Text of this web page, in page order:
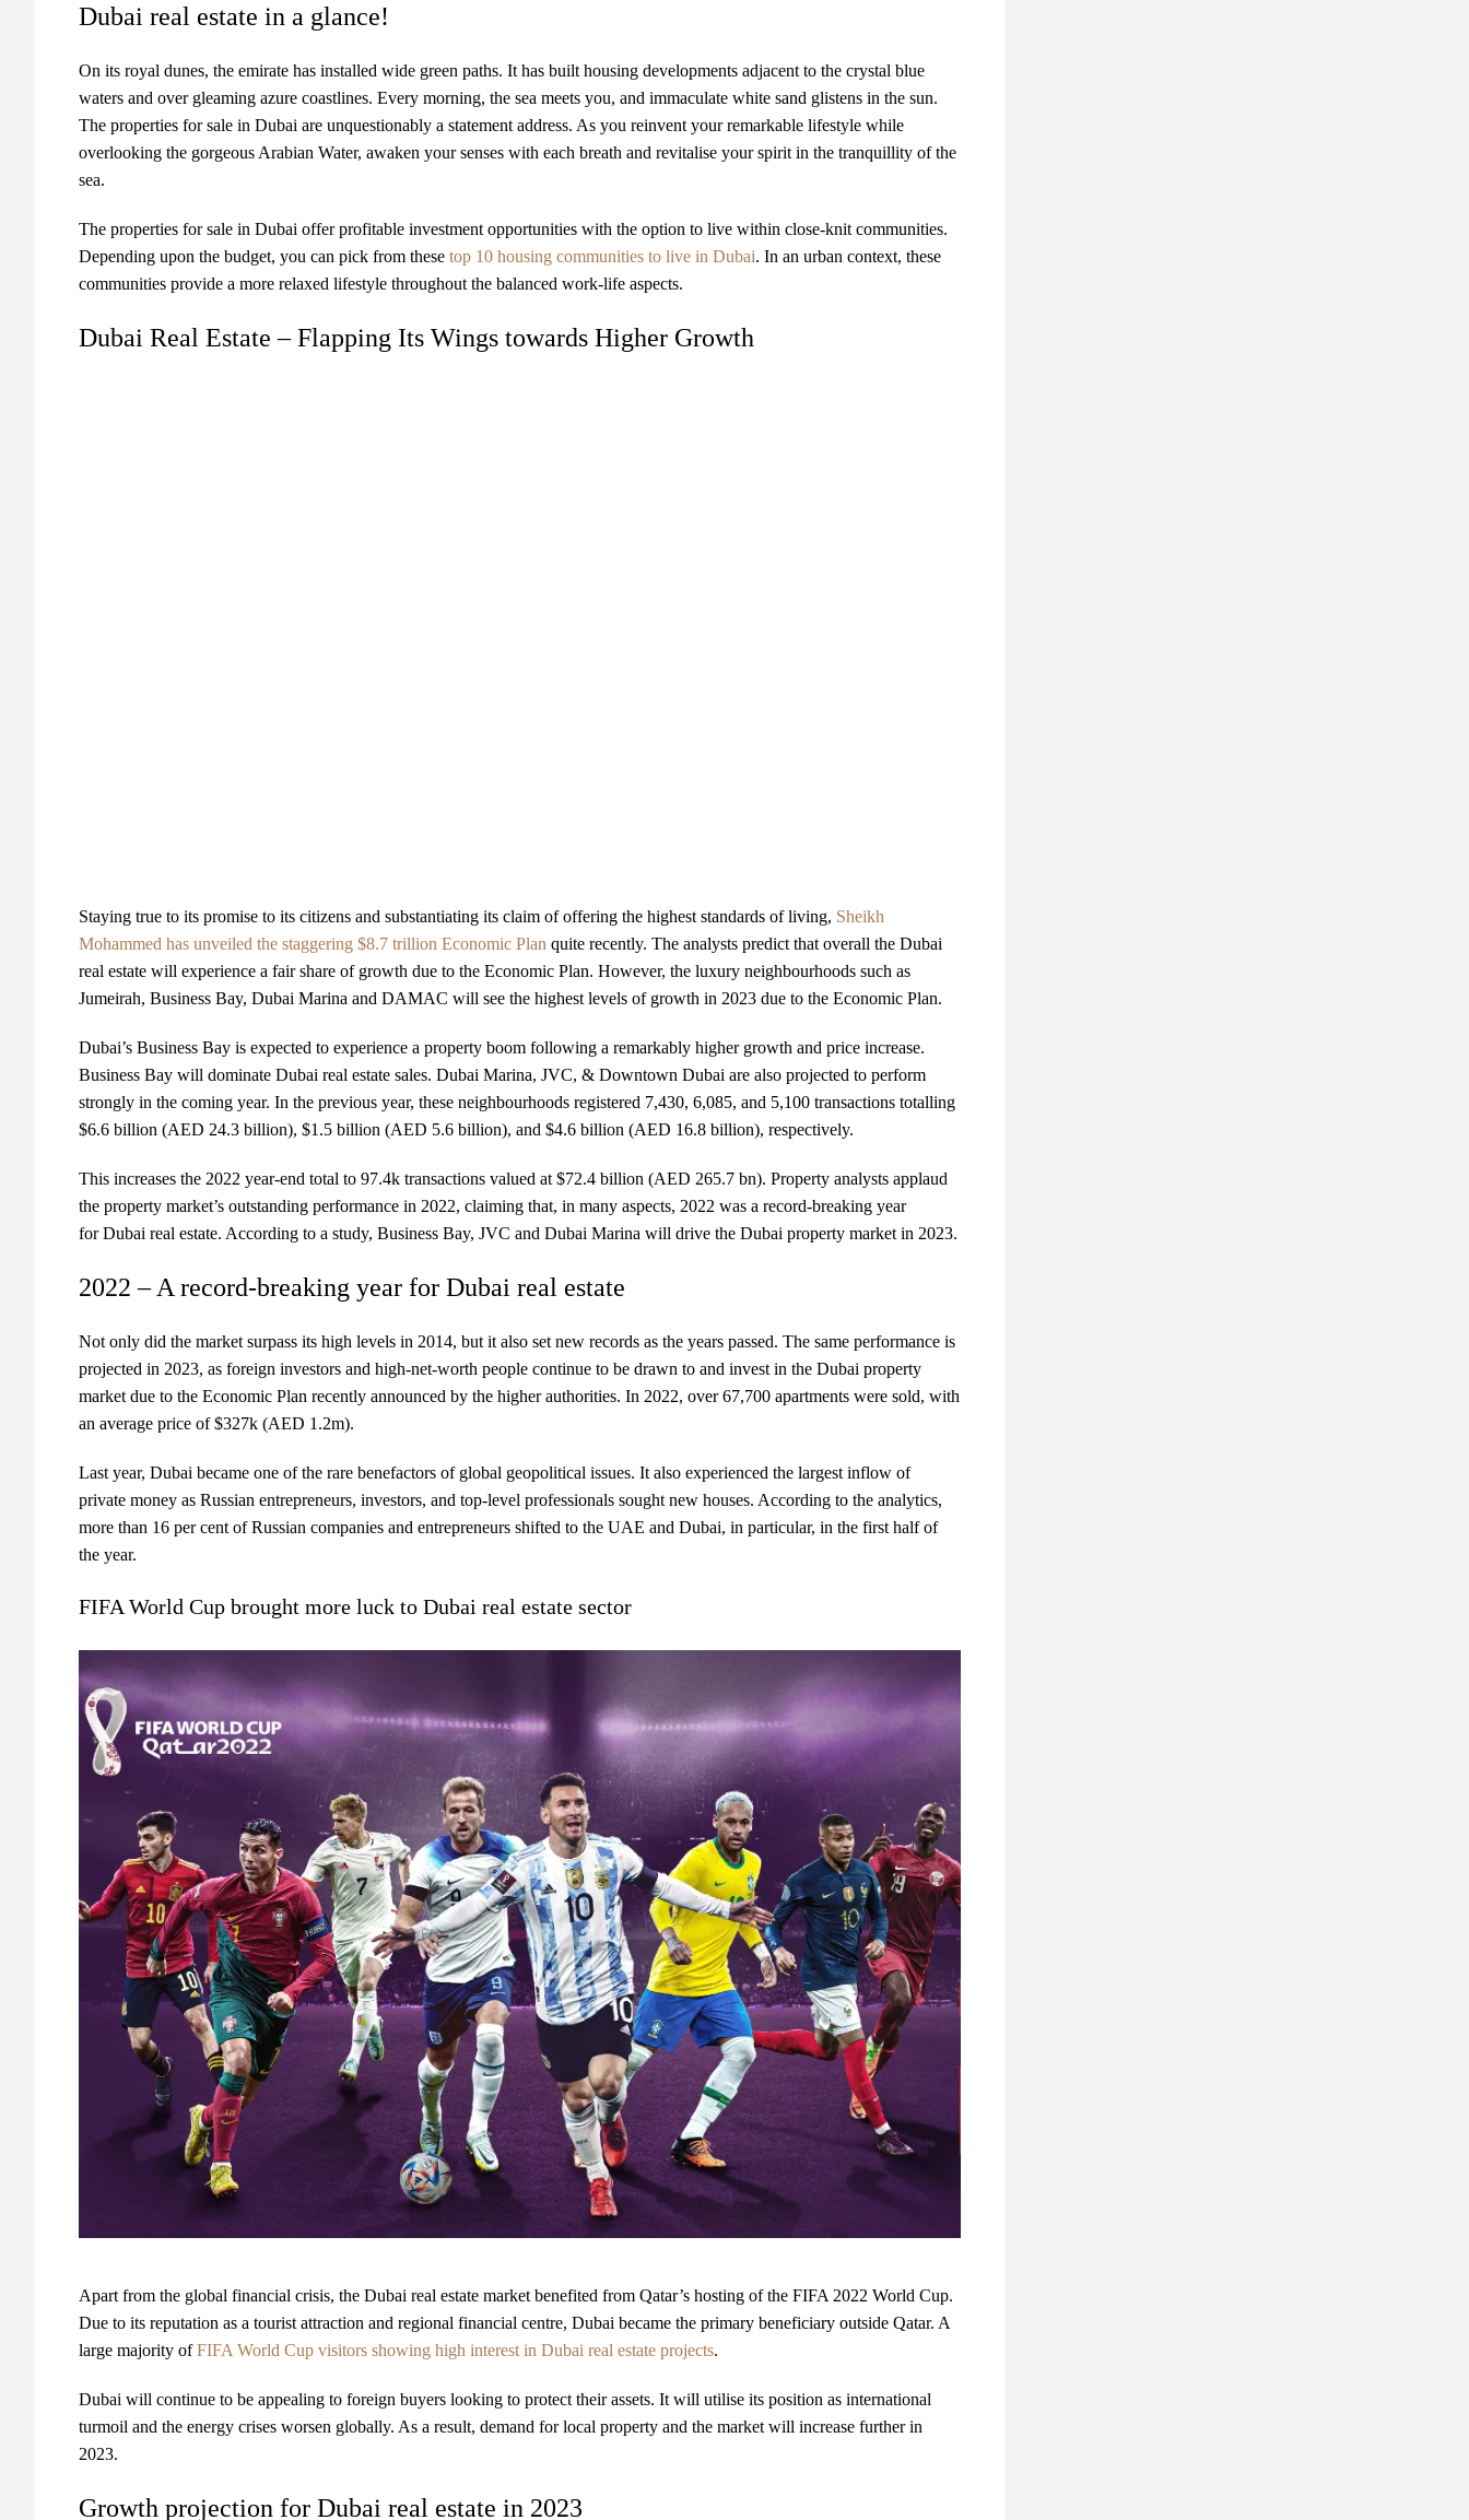
Dubai real estate in a glance!
On its royal dunes, the emirate has installed wide green paths. It has built housing developments adjacent to the crystal blue
waters and over gleaming azure coastlines. Every morning, the sea meets you, and immaculate white sand glistens in the sun.
The properties for sale in Dubai are unquestionably a statement address. As you reinvent your remarkable lifestyle while
overlooking the gorgeous Arabian Water, awaken your senses with each breath and revitalise your spirit in the tranquillity of the
sea.
The properties for sale in Dubai offer profitable investment opportunities with the option to live within close-knit communities.
Depending upon the budget, you can pick from these top 10 housing communities to live in Dubai. In an urban context, these
communities provide a more relaxed lifestyle throughout the balanced work-life aspects.
Dubai Real Estate – Flapping Its Wings towards Higher Growth
Staying true to its promise to its citizens and substantiating its claim of offering the highest standards of living, Sheikh
Mohammed has unveiled the staggering $8.7 trillion Economic Plan quite recently. The analysts predict that overall the Dubai
real estate will experience a fair share of growth due to the Economic Plan. However, the luxury neighbourhoods such as
Jumeirah, Business Bay, Dubai Marina and DAMAC will see the highest levels of growth in 2023 due to the Economic Plan.
Dubai’s Business Bay is expected to experience a property boom following a remarkably higher growth and price increase.
Business Bay will dominate Dubai real estate sales. Dubai Marina, JVC, & Downtown Dubai are also projected to perform
strongly in the coming year. In the previous year, these neighbourhoods registered 7,430, 6,085, and 5,100 transactions totalling
$6.6 billion (AED 24.3 billion), $1.5 billion (AED 5.6 billion), and $4.6 billion (AED 16.8 billion), respectively.
This increases the 2022 year-end total to 97.4k transactions valued at $72.4 billion (AED 265.7 bn). Property analysts applaud
the property market’s outstanding performance in 2022, claiming that, in many aspects, 2022 was a record-breaking year
for Dubai real estate. According to a study, Business Bay, JVC and Dubai Marina will drive the Dubai property market in 2023.
2022 – A record-breaking year for Dubai real estate
Not only did the market surpass its high levels in 2014, but it also set new records as the years passed. The same performance is
projected in 2023, as foreign investors and high-net-worth people continue to be drawn to and invest in the Dubai property
market due to the Economic Plan recently announced by the higher authorities. In 2022, over 67,700 apartments were sold, with
an average price of $327k (AED 1.2m).
Last year, Dubai became one of the rare benefactors of global geopolitical issues. It also experienced the largest inflow of
private money as Russian entrepreneurs, investors, and top-level professionals sought new houses. According to the analytics,
more than 16 per cent of Russian companies and entrepreneurs shifted to the UAE and Dubai, in particular, in the first half of
the year.
FIFA World Cup brought more luck to Dubai real estate sector
Apart from the global financial crisis, the Dubai real estate market benefited from Qatar’s hosting of the FIFA 2022 World Cup.
Due to its reputation as a tourist attraction and regional financial centre, Dubai became the primary beneficiary outside Qatar. A
large majority ofFIFA World Cup visitors showing high interest in Dubai real estate projects.
Dubai will continue to be appealing to foreign buyers looking to protect their assets. It will utilise its position as international
turmoil and the energy crises worsen globally. As a result, demand for local property and the market will increase further in
2023.
Growth projection for Dubai real estate in 2023